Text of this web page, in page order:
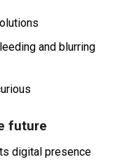
and blurring
future
digital presence